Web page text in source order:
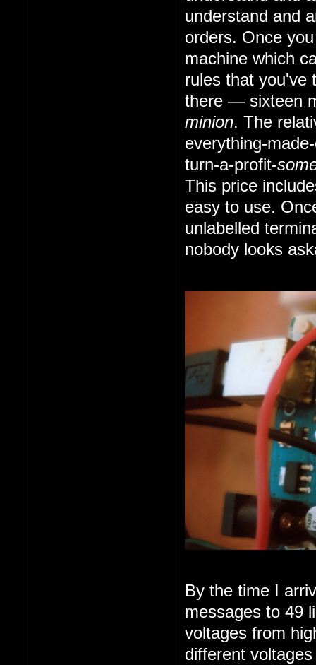
understand and
orders. Once
machine which
rules that you've
there — sixteen
minion. The
everything-
turn-a-profit-
This price
easy to use.
unlabelled
nobody looks
By the time I
messages to 49
voltages from
different